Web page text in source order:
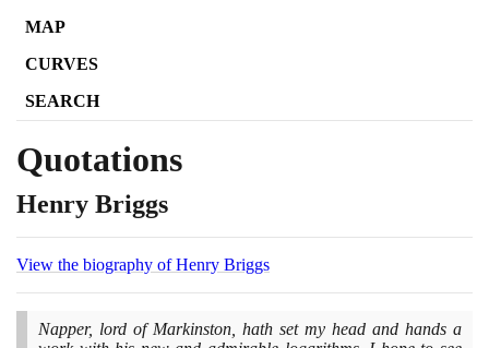
MAP
CURVES
SEARCH
Quotations
Henry Briggs
View the biography of Henry Briggs
Napper, lord of Markinston, hath set my head and hands a